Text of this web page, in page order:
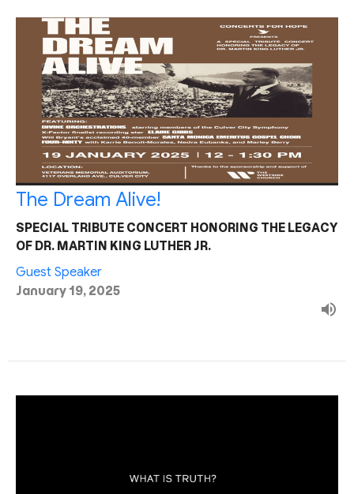
The Dream Alive!
SPECIAL TRIBUTE CONCERT HONORING THE LEGACY
OF DR. MARTIN KING LUTHER JR.
Guest Speaker
January 19, 2025